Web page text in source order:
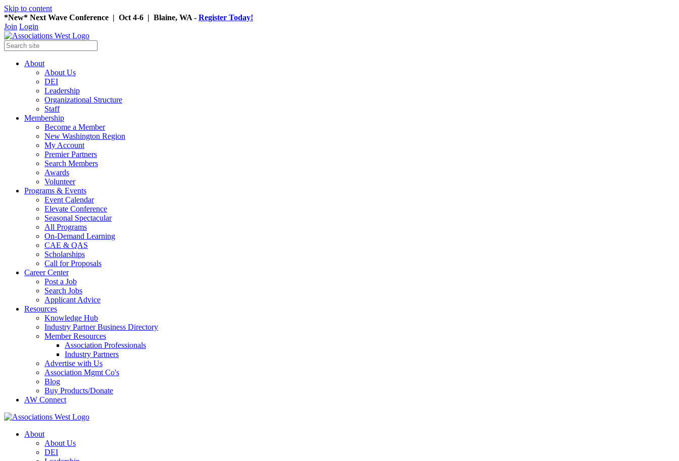
Skip to content
*New* Next Wave Conference | Oct 4-6 | Blaine, WA - Register Today!
Join Login
About
About Us
DEI
Leadership
Organizational Structure
Staff
Membership
Become a Member
New Washington Region
My Account
Premier Partners
Search Members
Awards
Volunteer
Programs & Events
Event Calendar
Elevate Conference
Seasonal Spectacular
All Programs
On-Demand Learning
CAE & QAS
Scholarships
Call for Proposals
Career Center
Post a Job
Search Jobs
Applicant Advice
Resources
Knowledge Hub
Industry Partner Business Directory
Member Resources
Association Professionals
Industry Partners
Advertise with Us
Association Mgmt Co's
Blog
Buy Products/Donate
AW Connect
About
About Us
DEI